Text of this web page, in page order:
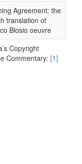
Agreement: the
translation of
Blosio oeuvre
Copyright
Commentary: [1]